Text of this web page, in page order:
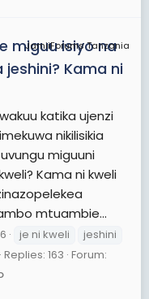
JamiiForums Tanzania
miguu isiyo na
Kama ni
katika ujenzi
nikilisikia
miguuni
Kama ni kweli
mtuambie...
je ni kweli
jeshini
Replies: 163 Forum: